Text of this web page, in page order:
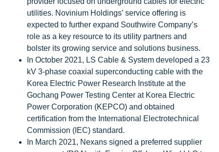
utilities. Novinium Holdings’ service offering is
expected to further expand Southwire Company’s
role as a key resource to its utility partners and
bolster its growing service and solutions business.
In October 2021, LS Cable & System developed a 23
kV 3-phase coaxial superconducting cable with the
Korea Electric Power Research Institute at the
Gochang Power Testing Center at Korea Electric
Power Corporation (KEPCO) and obtained
certification from the International Electrotechnical
Commission (IEC) standard.
In March 2021, Nexans signed a preferred supplier